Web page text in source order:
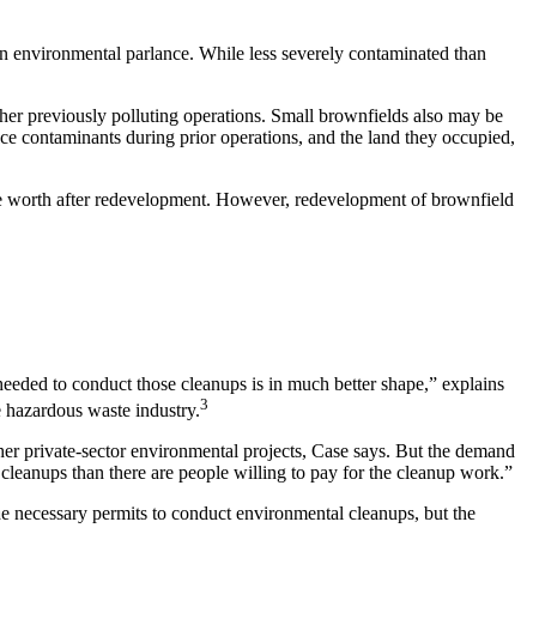
parlance. While less severely contaminated than
previously polluting operations. Small brownfields also may be
contaminants during prior operations, and the land they occupied,
worth after redevelopment. However, redevelopment of brownfield
to conduct those cleanups is in much better shape,” explains
waste industry.3
private-sector environmental projects, Case says. But the demand
than there are people willing to pay for the cleanup work.”
permits to conduct environmental cleanups, but the